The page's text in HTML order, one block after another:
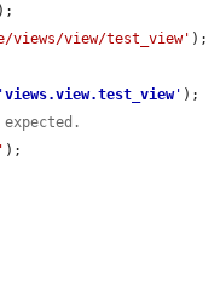
);
views/view/test_view' );
'views.view.test_view' );
);